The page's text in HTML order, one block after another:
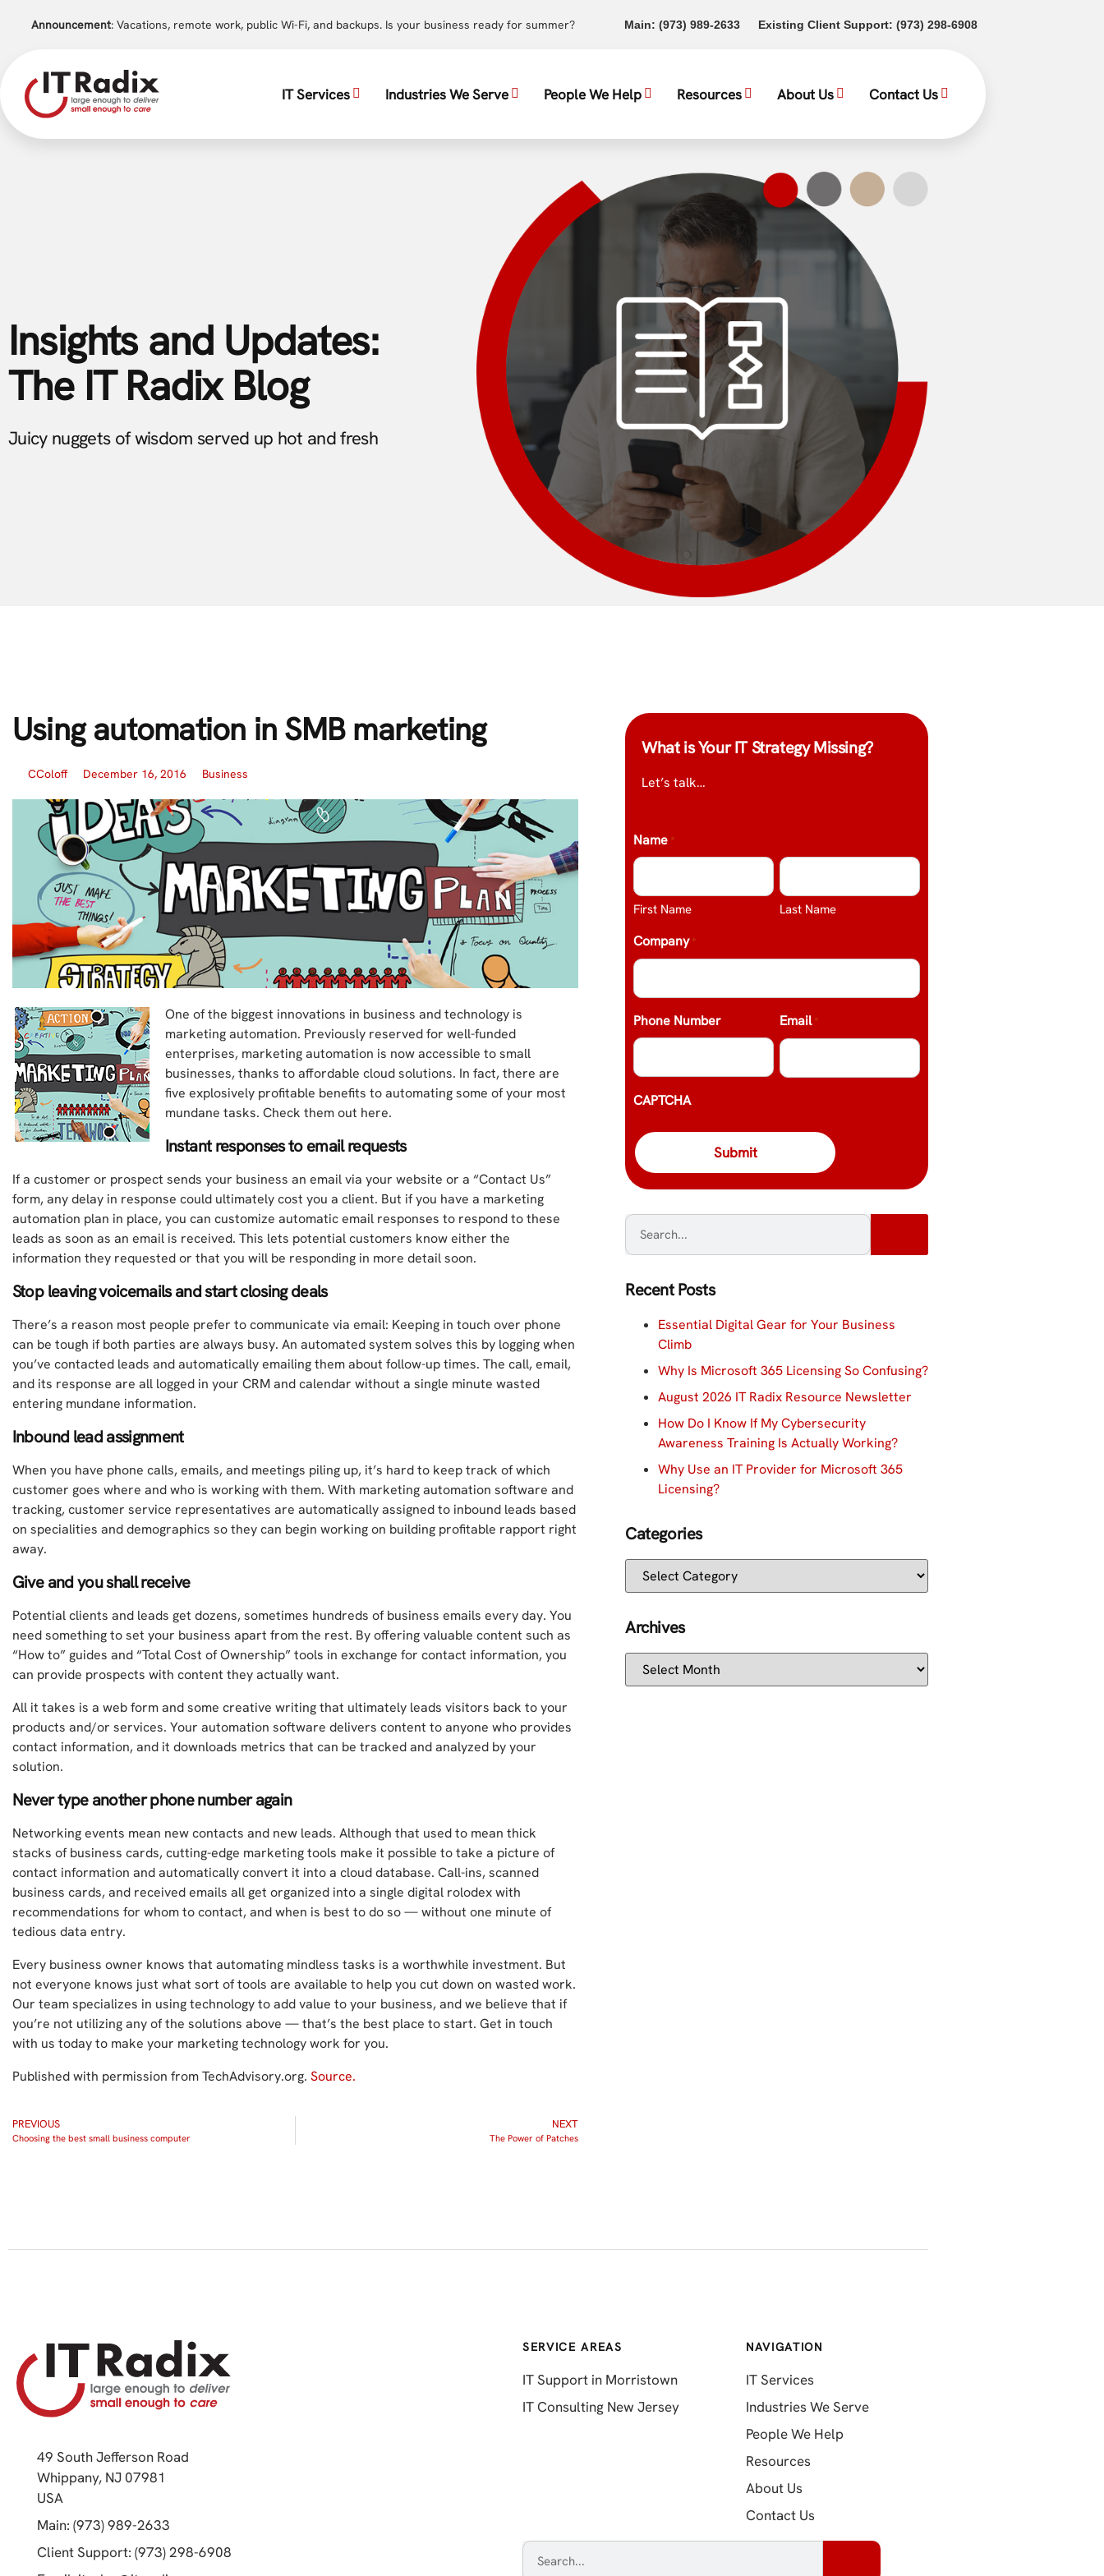
Announcement: Vacations, remote work, public Wi-Fi, and backups. Is your business ready for summer? Main: (973) 989-2633(opens in a new tab)
Existing Client Support: (973) 298-6908(opens in a new tab)
IT Services Industries We Serve People We Help Resources About Us Contact Us
Insights and Updates:
The IT Radix Blog
Juicy nuggets of wisdom served up hot and fresh
Using automation in SMB marketing
CColoff December 16, 2016 Business
One of the biggest innovations in business and technology is
marketing automation. Previously reserved for well-funded
enterprises, marketing automation is now accessible to small
businesses, thanks to affordable cloud solutions. In fact, there are
five explosively profitable benefits to automating some of your most
mundane tasks. Check them out here.
Instant responses to email requests
If a customer or prospect sends your business an email via your website or a “Contact Us”
form, any delay in response could ultimately cost you a client. But if you have a marketing
automation plan in place, you can customize automatic email responses to respond to these
leads as soon as an email is received. This lets potential customers know either the
information they requested or that you will be responding in more detail soon.
Stop leaving voicemails and start closing deals
There’s a reason most people prefer to communicate via email: Keeping in touch over phone
can be tough if both parties are always busy. An automated system solves this by logging when
you’ve contacted leads and automatically emailing them about follow-up times. The call, email,
and its response are all logged in your CRM and calendar without a single minute wasted
entering mundane information.
Inbound lead assignment
When you have phone calls, emails, and meetings piling up, it’s hard to keep track of which
customer goes where and who is working with them. With marketing automation software and
tracking, customer service representatives are automatically assigned to inbound leads based
on specialities and demographics so they can begin working on building profitable rapport right
away.
Give and you shall receive
Potential clients and leads get dozens, sometimes hundreds of business emails every day. You
need something to set your business apart from the rest. By offering valuable content such as
“How to” guides and “Total Cost of Ownership” tools in exchange for contact information, you
can provide prospects with content they actually want.
All it takes is a web form and some creative writing that ultimately leads visitors back to your
products and/or services. Your automation software delivers content to anyone who provides
contact information, and it downloads metrics that can be tracked and analyzed by your
solution.
Never type another phone number again
Networking events mean new contacts and new leads. Although that used to mean thick
stacks of business cards, cutting-edge marketing tools make it possible to take a picture of
contact information and automatically convert it into a cloud database. Call-ins, scanned
business cards, and received emails all get organized into a single digital rolodex with
recommendations for whom to contact, and when is best to do so — without one minute of
tedious data entry.
Every business owner knows that automating mindless tasks is a worthwhile investment. But
not everyone knows just what sort of tools are available to help you cut down on wasted work.
Our team specializes in using technology to add value to your business, and we believe that if
you’re not utilizing any of the solutions above — that’s the best place to start. Get in touch
with us today to make your marketing technology work for you.
Published with permission from TechAdvisory.org. Source.
PREVIOUS
Choosing the best small business computer
NEXT
The Power of Patches
What is Your IT Strategy Missing?
Let’s talk…
Name *
First Name Last Name
Company *
Phone Number Email *
CAPTCHA
Recent Posts
Essential Digital Gear for Your Business
Climb
Why Is Microsoft 365 Licensing So Confusing?
August 2026 IT Radix Resource Newsletter
How Do I Know If My Cybersecurity
Awareness Training Is Actually Working?
Why Use an IT Provider for Microsoft 365
Licensing?
Categories
Archives
49 South Jefferson Road
Whippany, NJ 07981
USA
Main: (973) 989-2633
Client Support: (973) 298-6908
SERVICE AREAS
IT Support in Morristown
IT Consulting New Jersey
NAVIGATION
IT Services
Industries We Serve
People We Help
Resources
About Us
Contact Us